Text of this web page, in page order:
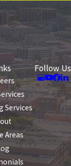
Services
Areas
Follow Us